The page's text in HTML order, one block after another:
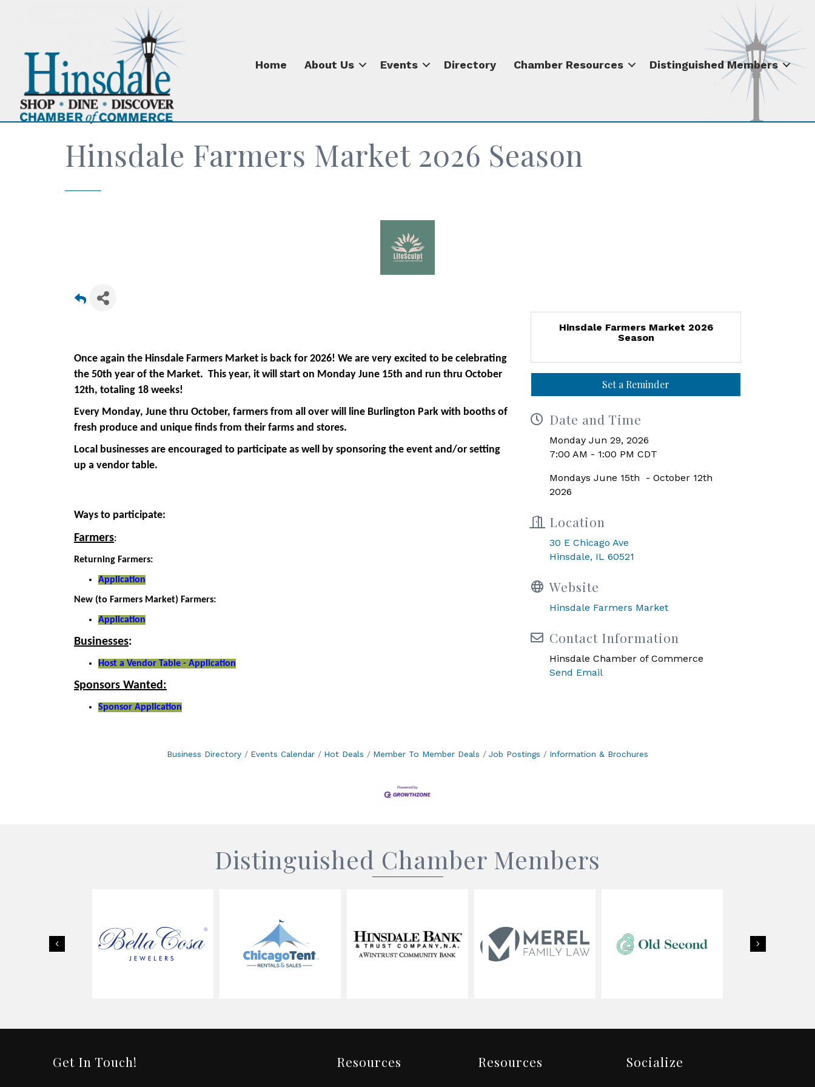
Home About Us Events Directory Chamber Resources Distinguished Members
Hinsdale Farmers Market 2026 Season
Once again the Hinsdale Farmers Market is back for 2026! We are very excited to be celebrating
the 50th year of the Market. This year, it will start on Monday June 15th and run thru October
12th, totaling 18 weeks!
Every Monday, June thru October, farmers from all over will line Burlington Park with booths of
fresh produce and unique finds from their farms and stores.
Local businesses are encouraged to participate as well by sponsoring the event and/or setting
up a vendor table.
Ways to participate:
Farmers:
Returning Farmers:
Application
New (to Farmers Market) Farmers:
Application
Businesses:
Host a Vendor Table - Application
Sponsors Wanted:
Sponsor Application
Hinsdale Farmers Market 2026
Season
Set a Reminder
Date and Time
Monday Jun 29, 2026
7:00 AM - 1:00 PM CDT
Mondays June 15th - October 12th
2026
Location
30 E Chicago Ave
Hinsdale, IL 60521
Website
Hinsdale Farmers Market
Contact Information
Hinsdale Chamber of Commerce
Send Email
Business Directory Events Calendar Hot Deals Member To Member Deals Job Postings Information & Brochures
Distinguished Chamber Members
Next
Previous
Get In Touch! Resources Resources Socialize